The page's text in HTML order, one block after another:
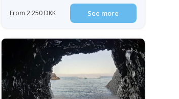
From 2 250 DKK See more